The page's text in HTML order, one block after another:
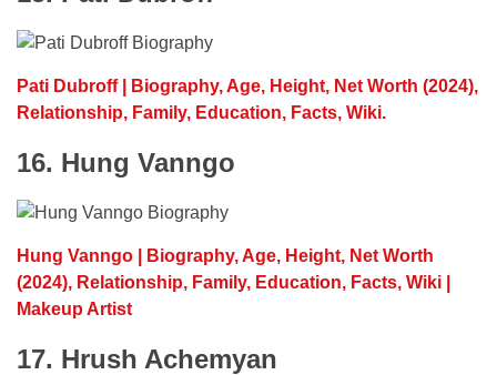
Pati Dubroff | Biography, Age, Height, Net Worth (2024),
Relationship, Family, Education, Facts, Wiki.
16. Hung Vanngo
Hung Vanngo | Biography, Age, Height, Net Worth
(2024), Relationship, Family, Education, Facts, Wiki |
Makeup Artist
17. Hrush Achemyan